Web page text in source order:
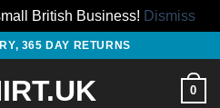
British Business! Dismiss
365 DAY RETURNS
0